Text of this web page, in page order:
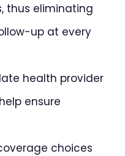
thus eliminating
up at every
health provider
ensure
choices